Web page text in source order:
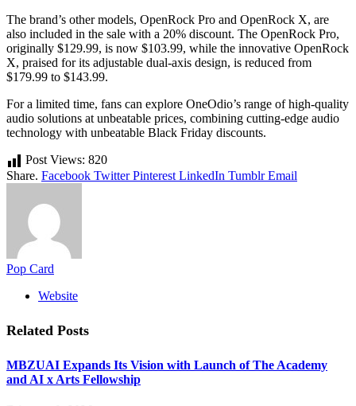
The brand’s other models, OpenRock Pro and OpenRock X, are
also included in the sale with a 20% discount. The OpenRock Pro,
originally $129.99, is now $103.99, while the innovative OpenRock
X, praised for its adjustable dual-axis design, is reduced from
$179.99 to $143.99.
For a limited time, fans can explore OneOdio’s range of high-quality
audio solutions at unbeatable prices, combining cutting-edge audio
technology with unbeatable Black Friday discounts.
Post Views: 820
Share. Facebook Twitter Pinterest LinkedIn Tumblr Email
Pop Card
Website
Related Posts
MBZUAI Expands Its Vision with Launch of The Academy
and AI x Arts Fellowship